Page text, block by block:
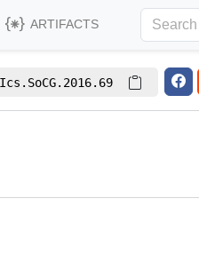
ARTIFACTS